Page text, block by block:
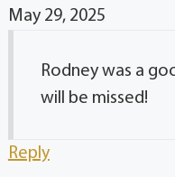
May 29, 2025
Rodney was a
will be missed!
Reply